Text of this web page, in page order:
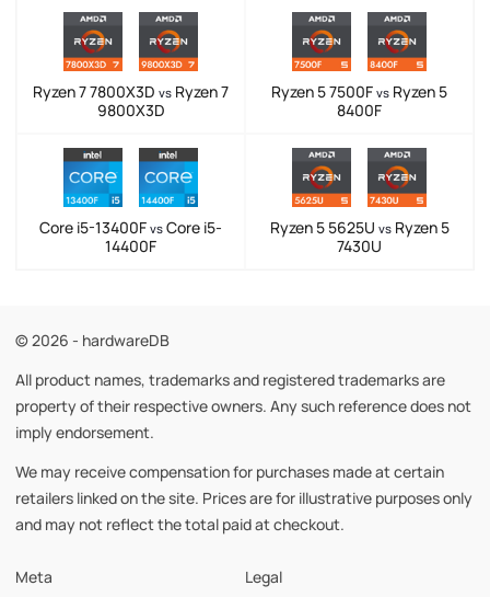
Ryzen 7 7800X3D vs Ryzen 7
9800X3D
Ryzen 5 7500F vs Ryzen 5
8400F
Core i5-13400F vs Core i5-
14400F
Ryzen 5 5625U vsRyzen 5
7430U
© 2026 - hardwareDB
All product names, trademarks and registered trademarks are
property of their respective owners. Any such reference does not
imply endorsement.
We may receive compensation for purchases made at certain
retailers linked on the site. Prices are for illustrative purposes only
and may not reflect the total paid at checkout.
Meta Legal